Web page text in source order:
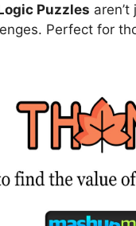
Puzzles
Perfect for